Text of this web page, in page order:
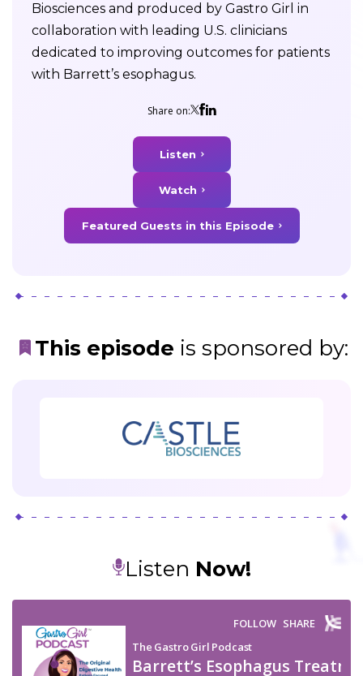
Biosciences and produced by Gastro Girl in
collaboration with leading U.S. clinicians
dedicated to improving outcomes for patients
with Barrett’s esophagus.
Share on:
Listen
Watch
Featured Guests in this Episode
This episode is sponsored by:
Listen Now!